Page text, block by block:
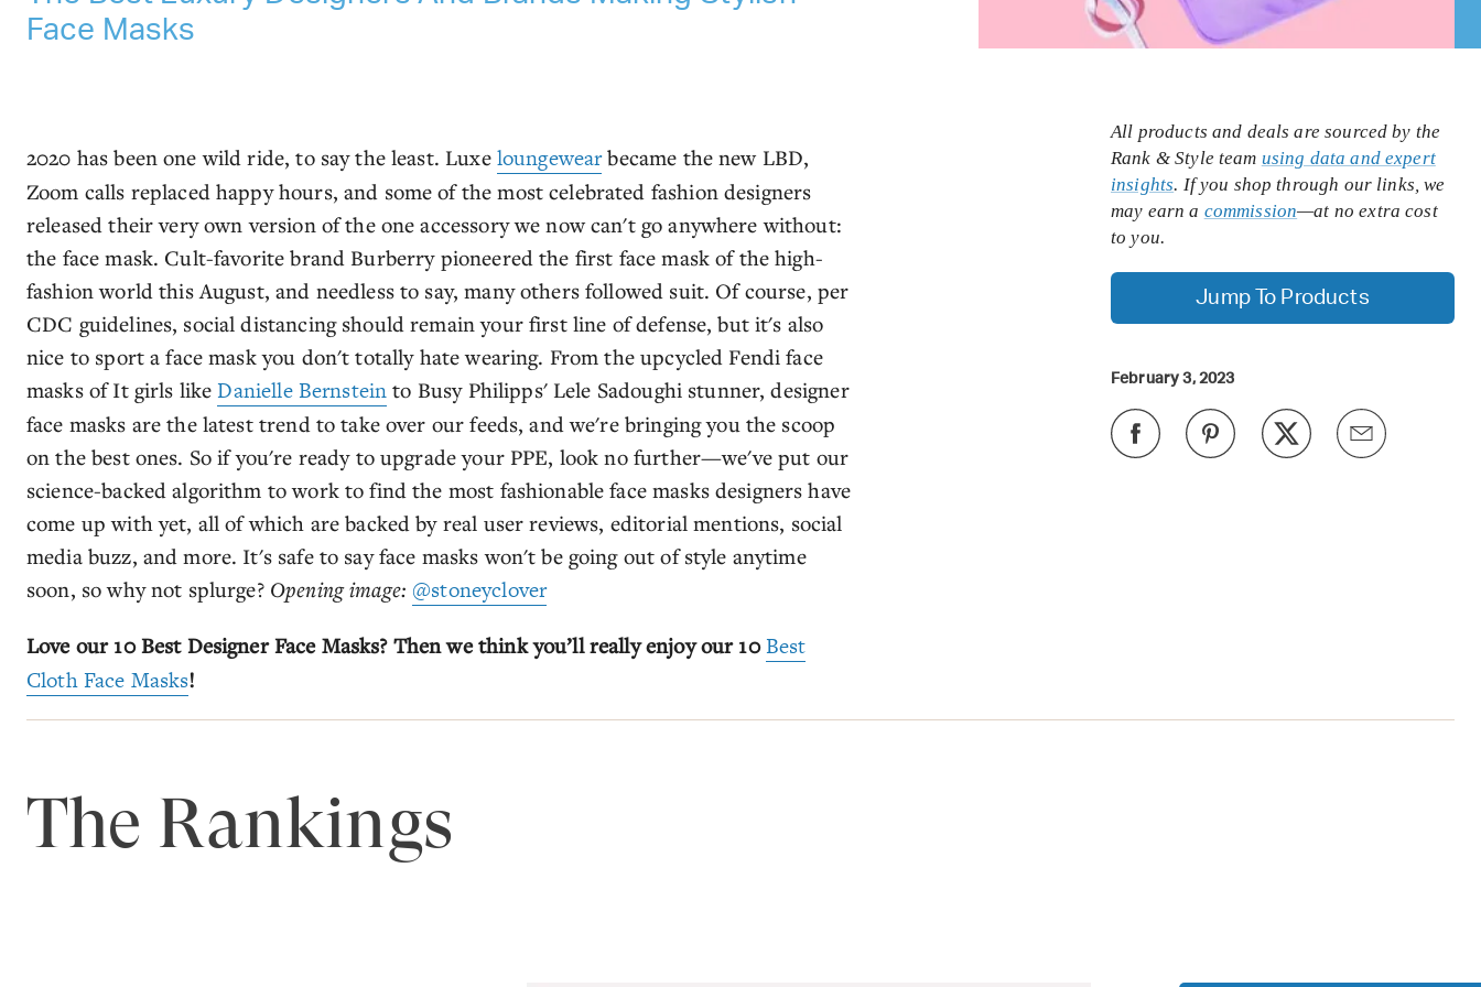
Face Masks
2020 has been one wild ride, to say the least. Luxe loungewearbecame the new LBD,
Zoom calls replaced happy hours, and some of the most celebrated fashion designers
released their very own version of the one accessory we now can't go anywhere without:
the face mask. Cult-favorite brand Burberry pioneered the first face mask of the high-
fashion world this August, and needless to say, many others followed suit. Of course, per
CDC guidelines, social distancing should remain your first line of defense, but it's also
nice to sport a face mask you don't totally hate wearing. From the upcycled Fendi face
masks of It girls likeDanielle Bernstein to Busy Philipps' Lele Sadoughi stunner, designer
face masks are the latest trend to take over our feeds, and we're bringing you the scoop
on the best ones. So if you're ready to upgrade your PPE, look no further—we've put our
science-backed algorithm to work to find the most fashionable face masks designers have
come up with yet, all of which are backed by real user reviews, editorial mentions, social
media buzz, and more. It's safe to say face masks won't be going out of style anytime
soon, so why not splurge?Opening image: @stoneyclover
Love our 10 Best Designer Face Masks? Then we think you’ll really enjoy our 10Best
Cloth Face Masks!
All products and deals are sourced by the
Rank & Style team using data and expert
insights. If you shop through our links, we
may earn a commission—at no extra cost
to you.
Jump To Products
February 3, 2023
The Rankings